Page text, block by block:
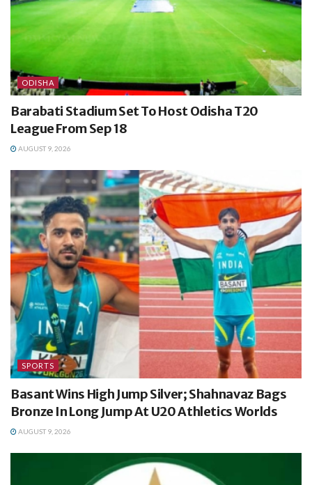
ODISHA
Barabati Stadium Set To Host Odisha T20
League From Sep 18
AUGUST 9, 2026
SPORTS
Basant Wins High Jump Silver; Shahnavaz Bags
Bronze In Long Jump At U20 Athletics Worlds
AUGUST 9, 2026